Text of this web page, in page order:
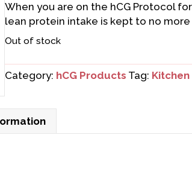
When you are on the hCG Protocol
lean protein intake is kept to no
Out of stock
Category: hCG Products Tag: Kitchen